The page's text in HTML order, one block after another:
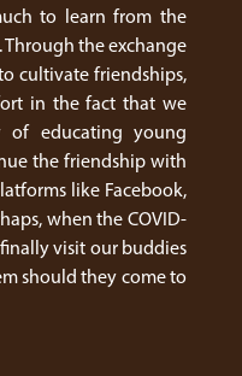
to learn from the
the exchange
cultivate friendships,
in the fact that we
of educating young
the friendship with
like Facebook,
when the COVID-
visit our buddies
should they come to